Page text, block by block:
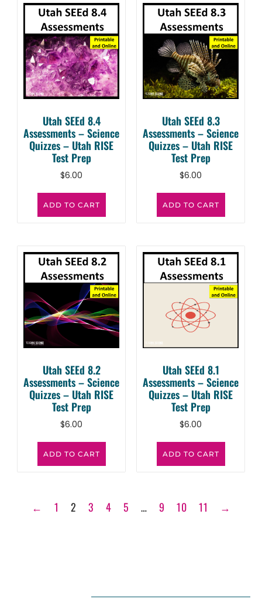
Utah SEEd 8.4
Assessments – Science
Quizzes – Utah RISE
Test Prep
$6.00
ADD TO CART
Utah SEEd 8.3
Assessments – Science
Quizzes – Utah RISE
Test Prep
$6.00
ADD TO CART
Utah SEEd 8.2
Assessments – Science
Quizzes – Utah RISE
Test Prep
$6.00
ADD TO CART
Utah SEEd 8.1
Assessments – Science
Quizzes – Utah RISE
Test Prep
$6.00
ADD TO CART
← 1 2 3 4 5 … 9 10 11 →